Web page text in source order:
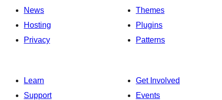
News
Hosting
Privacy
Themes
Plugins
Patterns
Learn
Support
Get Involved
Events